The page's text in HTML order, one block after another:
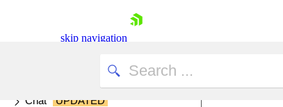
skip navigation
UPDATED
Chat
UPDATED